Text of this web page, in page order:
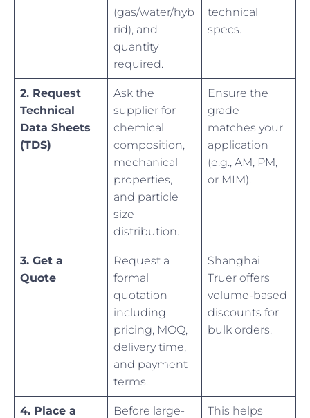
(gas/water/hyb
rid), and
quantity
required.
technical
specs.
2. Request
Technical
Data Sheets
(TDS)
Ask the
supplier for
chemical
composition,
mechanical
properties,
and particle
size
distribution.
Ensure the
grade
matches your
application
(e.g., AM, PM,
or MIM).
3. Get a
Quote
Request a
formal
quotation
including
pricing, MOQ,
delivery time,
and payment
terms.
Shanghai
Truer offers
volume-based
discounts for
bulk orders.
4. Place a
Before large-
This helps